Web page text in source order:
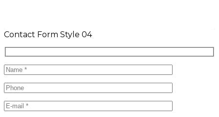
Contact Form Style 04